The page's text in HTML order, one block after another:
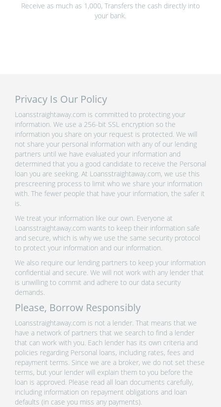
Receive as much as 1,000, Transfers the cash directly into
your bank.
Privacy Is Our Policy
Loansstraightaway.com is committed to protecting your
information. We use a 256-bit SSL encryption so the
information you share on your request is protected. We will
not share your personal information with any of our lending
partners until we have evaluated your information and
determined that you a good candidate to receive the Personal
loan you are seeking. At Loansstraightaway.com, we use this
prescreening process to limit who we share your information
with. The fewer people that have your information, the safer it
is.
We treat your information like our own. Everyone at
Loansstraightaway.com wants to keep their information safe
and secure, which is why we use the same security protocol
to protect your information and our information.
We also require our lending partners to keep your information
confidential and secure. We will not work with any lender that
is unwilling to commit and adhere to our data security
demands.
Please, Borrow Responsibly
Loansstraightaway.com is not a lender. That means that we
have a network of partners that we search to find a lender
that can work with you. Each lender has its own criteria and
policies regarding Personal loans, including rates, fees and
repayment terms. Since we are a broker, we do not set these
terms, but your lender will explain them to you before the
loan is approved. Please read all loan documents carefully,
including information on repayment obligations and loan
defaults (in case you miss any payments).